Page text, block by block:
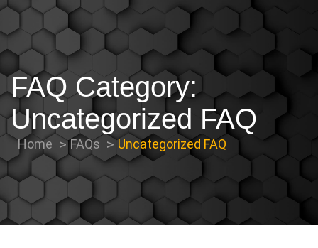
FAQ Category:
Uncategorized FAQ
Home FAQs Uncategorized FAQ